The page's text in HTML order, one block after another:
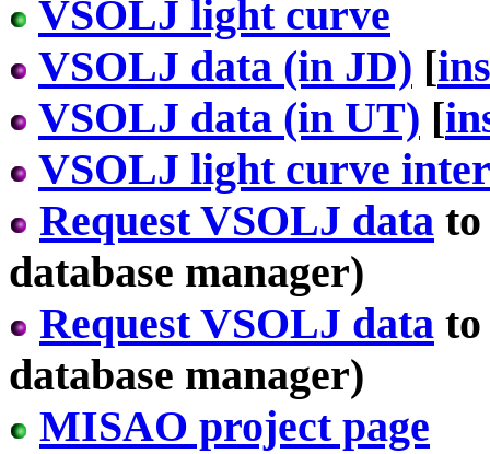
VSOLJ light curve
VSOLJ data (in JD) [
VSOLJ data (in UT) [
VSOLJ light curve
Request VSOLJ data
database manager)
Request VSOLJ data
database manager)
MISAO project page